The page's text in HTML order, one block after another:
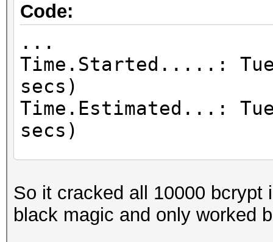
Code:
...
Time.Started.....: Tue
secs)
Time.Estimated...:
secs)
Digests, 10000/10000
...
So it cracked all 10000
black magic and only worked